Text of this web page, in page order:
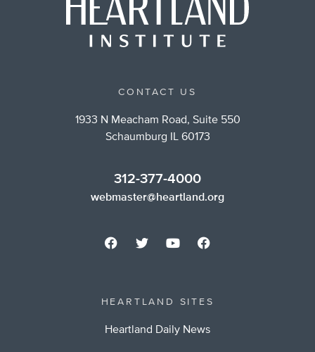
CONTACT US
1933 N Meacham Road, Suite 550
Schaumburg IL 60173
312-377-4000
webmaster@heartland.org
HEARTLAND SITES
Heartland Daily News